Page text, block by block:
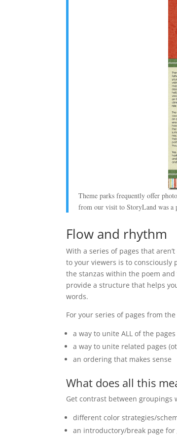
Theme parks frequently offer
from our visit to StoryLand was a
Flow and rhythm
With a series of pages that
to your viewers is to
the stanzas within the poem
provide a structure that helps
words.
For your series of pages from
a way to unite ALL of the
a way to unite related pages
an ordering that makes sense
What does all this
Get contrast between groupings
different color strategies/
an introductory/break page for